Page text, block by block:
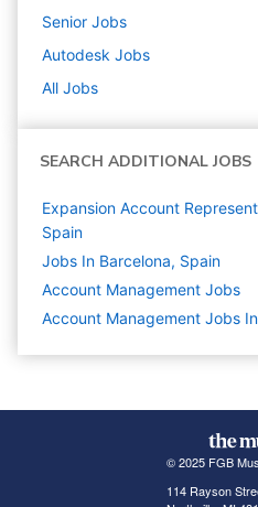
Senior Jobs
Autodesk Jobs
All Jobs
SEARCH ADDITIONAL JOBS
Expansion Account
Spain
Jobs In Barcelona, Spain
Account Management Jobs
Account Management Jobs
© 2025 FGB
114 Rayson